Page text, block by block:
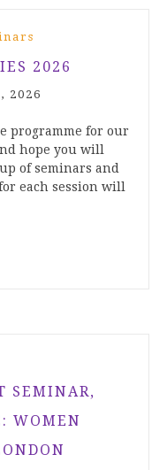
2026
2026
programme for our
hope you will
of seminars and
each session will
SEMINAR,
WOMEN